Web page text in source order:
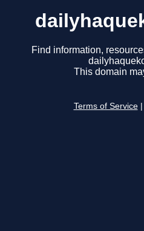
Find information,
This domain
Terms of Service